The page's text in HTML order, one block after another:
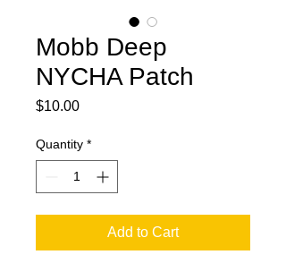
Mobb Deep
NYCHA Patch
$10.00Price
Quantity *
Add to Cart